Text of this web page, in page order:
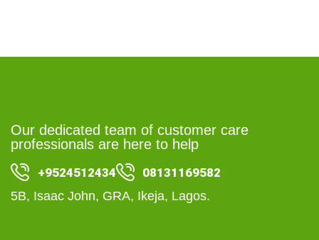
Our dedicated team of customer care
professionals are here to help
+9524512434
08131169582
5B, Isaac John, GRA, Ikeja, Lagos.